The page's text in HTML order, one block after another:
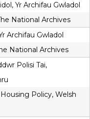
Yr Archifau Gwladol
National Archives
Archifau Gwladol
National Archives
Polisi Tai,
Policy, Welsh